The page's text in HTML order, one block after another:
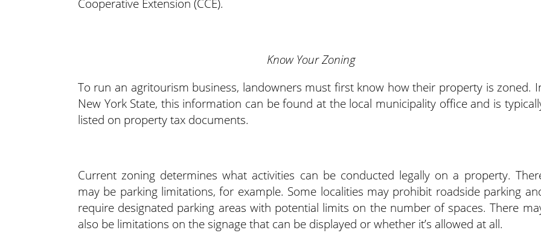
Cooperative Extension (CCE).
Know Your Zoning
To run an agritourism business, landowners must first know how their property is zoned.
New York State, this information can be found at the local municipality office and is
listed on property tax documents.
Current zoning determines what activities can be conducted legally on a property.
may be parking limitations, for example. Some localities may prohibit roadside parking
require designated parking areas with potential limits on the number of spaces. There
also be limitations on the signage that can be displayed or whether it’s allowed at all.